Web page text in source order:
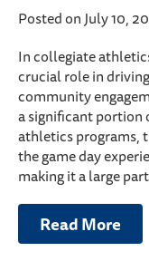
Posted on July 10,
In collegiate
crucial role in
community
a significant portion
athletics programs,
the game day
making it a large
Read More